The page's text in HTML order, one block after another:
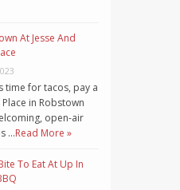
At Jesse And
time for tacos, pay a
Place in Robstown
open-air
…Read More »
To Eat At Up In